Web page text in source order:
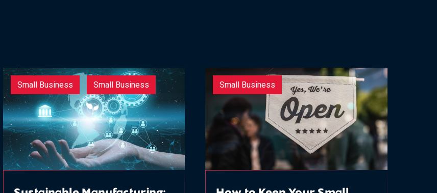
Small Business Small Business Small Business